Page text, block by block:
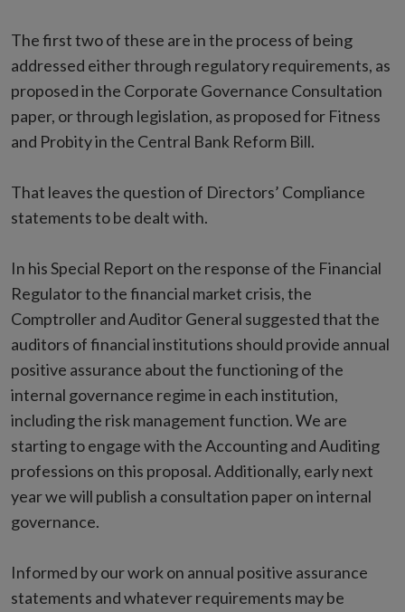
The first two of these are in the process of being
addressed either through regulatory requirements, as
proposed in the Corporate Governance Consultation
paper, or through legislation, as proposed for Fitness
and Probity in the Central Bank Reform Bill.
That leaves the question of Directors’ Compliance
statements to be dealt with.
In his Special Report on the response of the Financial
Regulator to the financial market crisis, the
Comptroller and Auditor General suggested that the
auditors of financial institutions should provide annual
positive assurance about the functioning of the
internal governance regime in each institution,
including the risk management function. We are
starting to engage with the Accounting and Auditing
professions on this proposal. Additionally, early next
year we will publish a consultation paper on internal
governance.
Informed by our work on annual positive assurance
statements and whatever requirements may be